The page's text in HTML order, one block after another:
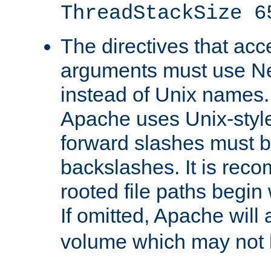
ThreadStackSize
The directives that
arguments must use
instead of Unix
Apache uses Unix-
forward slashes must
backslashes. It is
rooted file paths
If omitted, Apache will
volume which may not